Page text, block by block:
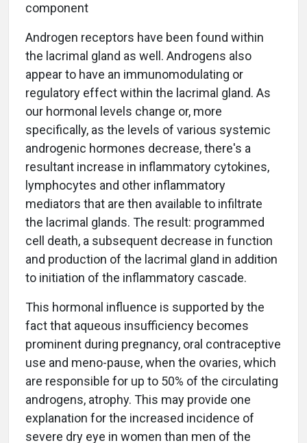
component
Androgen receptors have been found within
the lacrimal gland as well. Androgens also
appear to have an immunomodulating or
regulatory effect within the lacrimal gland. As
our hormonal levels change or, more
specifically, as the levels of various systemic
androgenic hormones decrease, there's a
resultant increase in inflammatory cytokines,
lymphocytes and other inflammatory
mediators that are then available to infiltrate
the lacrimal glands. The result: programmed
cell death, a subsequent decrease in function
and production of the lacrimal gland in addition
to initiation of the inflammatory cascade.
This hormonal influence is supported by the
fact that aqueous insufficiency becomes
prominent during pregnancy, oral contraceptive
use and meno-pause, when the ovaries, which
are responsible for up to 50% of the circulating
androgens, atrophy. This may provide one
explanation for the increased incidence of
severe dry eye in women than men of the